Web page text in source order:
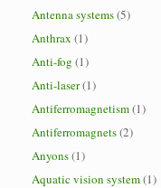
Antenna systems(5)
Anthrax (1)
Anti-fog (1)
Anti-laser(1)
Antiferromagnetism(1)
Antiferromagnets(2)
Anyons(1)
Aquatic vision system(1)